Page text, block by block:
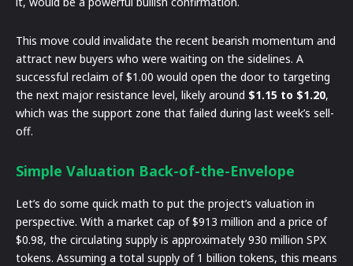
This move could invalidate the recent bearish momentum and
attract new buyers who were waiting on the sidelines. A
successful reclaim of $1.00 would open the door to targeting
the next major resistance level, likely around $1.15 to $1.20,
which was the support zone that failed during last week’s sell-
off.
Simple Valuation Back-of-the-Envelope
Let’s do some quick math to put the project’s valuation in
perspective. With a market cap of $913 million and a price of
$0.98, the circulating supply is approximately 930 million SPX
tokens. Assuming a total supply of 1 billion tokens, this means